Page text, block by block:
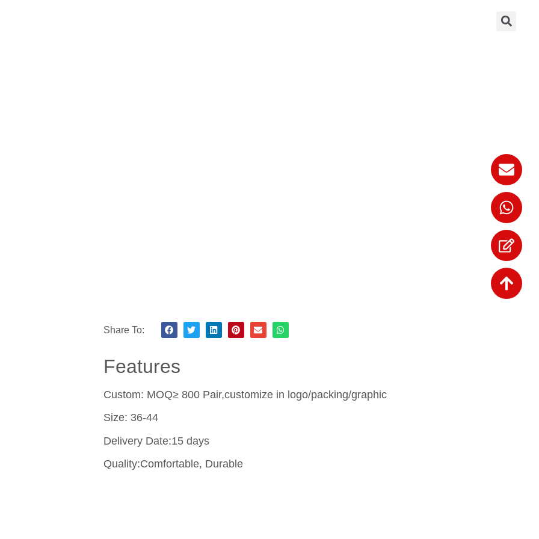
Share To:
Features
Custom: MOQ≥ 800 Pair,customize in logo/packing/graphic
Size: 36-44
Delivery Date:15 days
Quality:Comfortable, Durable